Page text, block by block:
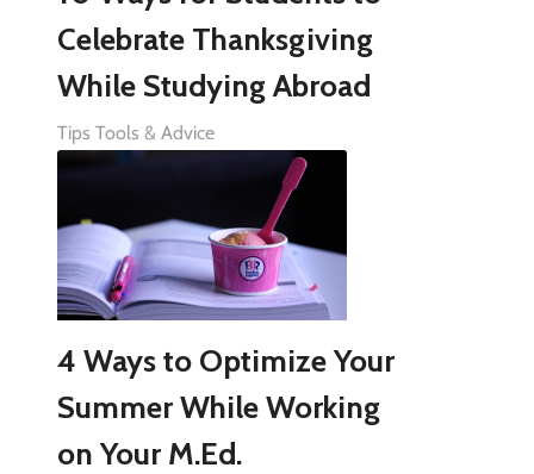
Celebrate Thanksgiving
While Studying Abroad
Tips Tools & Advice
4 Ways to Optimize Your
Summer While Working
on Your M.Ed.